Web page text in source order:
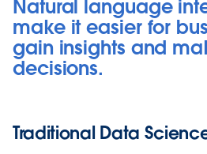
Natural language
make it easier for
gain insights and
decisions.
Traditional Data